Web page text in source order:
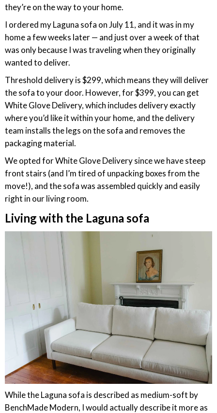
they’re on the way to your home.
I ordered my Laguna sofa on July 11, and it was in my
home a few weeks later — and just over a week of that
was only because I was traveling when they originally
wanted to deliver.
Threshold delivery is $299, which means they will deliver
the sofa to your door. However, for $399, you can get
White Glove Delivery, which includes delivery exactly
where you’d like it within your home, and the delivery
team installs the legs on the sofa and removes the
packaging material.
We opted for White Glove Delivery since we have steep
front stairs (and I’m tired of unpacking boxes from the
move!), and the sofa was assembled quickly and easily
right in our living room.
Living with the Laguna sofa
While the Laguna sofa is described as medium-soft by
BenchMade Modern, I would actually describe it more as